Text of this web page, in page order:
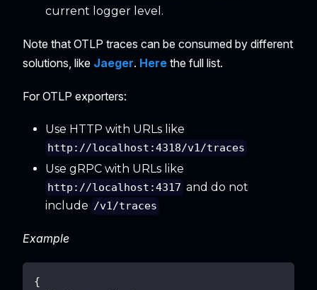
current logger level.
Note that OTLP traces can be consumed by different
solutions, like Jaeger. Here the full list.
For OTLP exporters:
Use HTTP with URLs like
http://localhost:4318/v1/traces
Use gRPC with URLs like
http://localhost:4317 and do not
include /v1/traces
Example
{